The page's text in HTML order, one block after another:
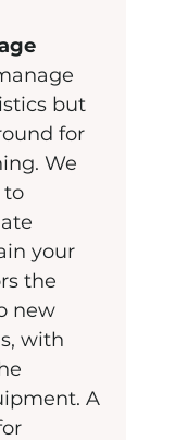
but
for
We
to
your
the
new
with
A